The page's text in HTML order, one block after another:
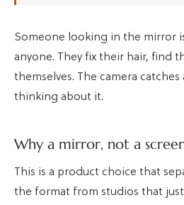
Someone looking in the mirror
anyone. They fix their hair, find
themselves. The camera
thinking about it.
Why a mirror, not a
This is a product choice that
the format from studios that